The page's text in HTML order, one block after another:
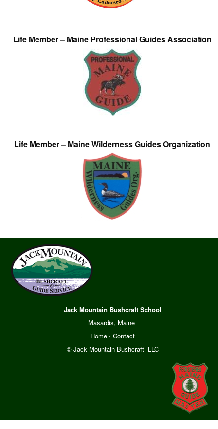
Life Member – Maine Professional Guides Association
Life Member – Maine Wilderness Guides Organization
Jack Mountain Bushcraft School
Masardis, Maine
Home· Contact
© Jack Mountain Bushcraft, LLC